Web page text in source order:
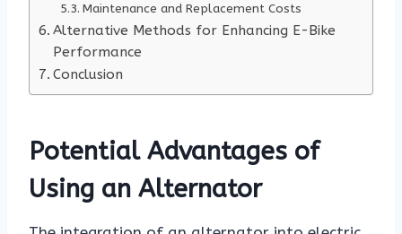
Maintenance and Replacement Costs
Alternative Methods for Enhancing E-Bike
Performance
Conclusion
Potential Advantages of
Using an Alternator